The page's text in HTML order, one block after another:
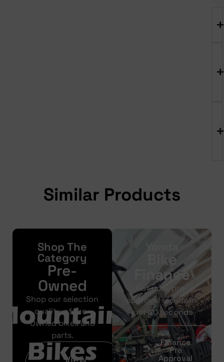
Similar Products
Shop The
Category
Pre-
Owned
Shop our selection
quality of Pre-
Owned bikes and
parts.
View
Bike
Finance
Get your pre-
approval results in
just 30 seconds
Finance
Pre
Approval